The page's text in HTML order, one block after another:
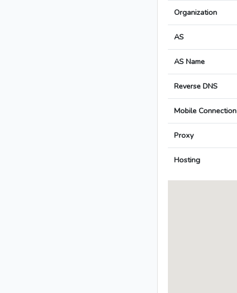
Organization
AS
AS Name
Reverse DNS
Mobile Connection
Proxy
Hosting